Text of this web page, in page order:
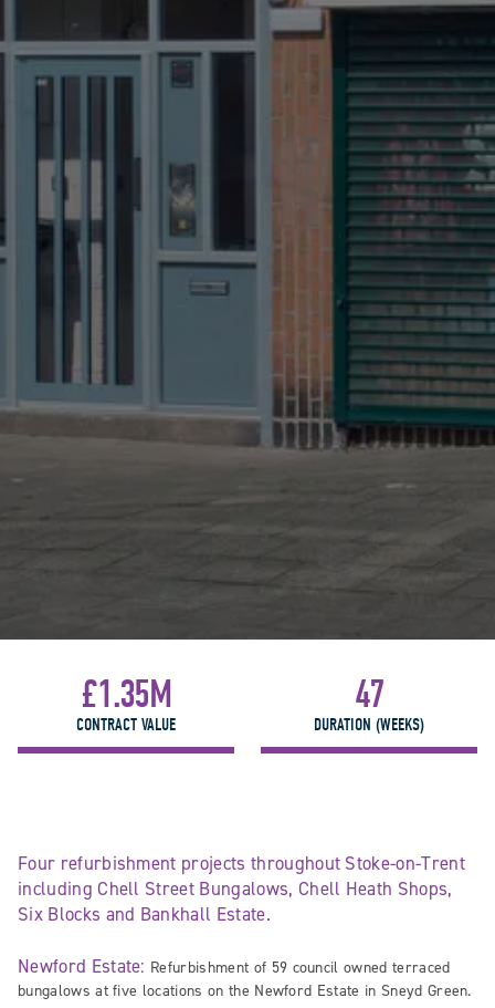
£1.35M
CONTRACT VALUE
47
DURATION (WEEKS)
Four refurbishment projects throughout Stoke-on-Trent
including Chell Street Bungalows, Chell Heath Shops,
Six Blocks and Bankhall Estate.
Newford Estate: Refurbishment of 59 council owned terraced
bungalows at five locations on the Newford Estate in Sneyd Green.